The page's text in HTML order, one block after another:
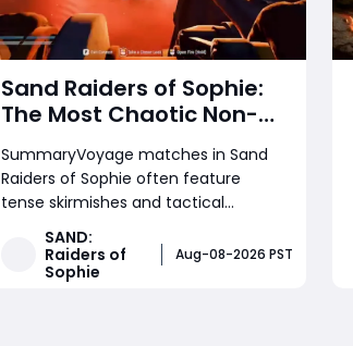
Sand Raiders of Sophie:
The Most Chaotic Non-
Stop Voyage Combat
Match
SummaryVoyage matches in Sand
Raiders of Sophie often feature
tense skirmishes and tactical
looting, but few games compare to
the relentless chaos of this high-
action lobby. This match consisted
SAND:
Raiders of
Sophie
Aug-08-2026 PST